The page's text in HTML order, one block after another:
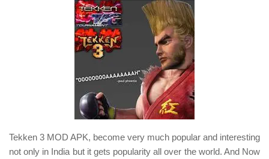
Tekken 3 MOD APK, become very much popular and interesting
not only in India but it gets popularity all over the world. And Now